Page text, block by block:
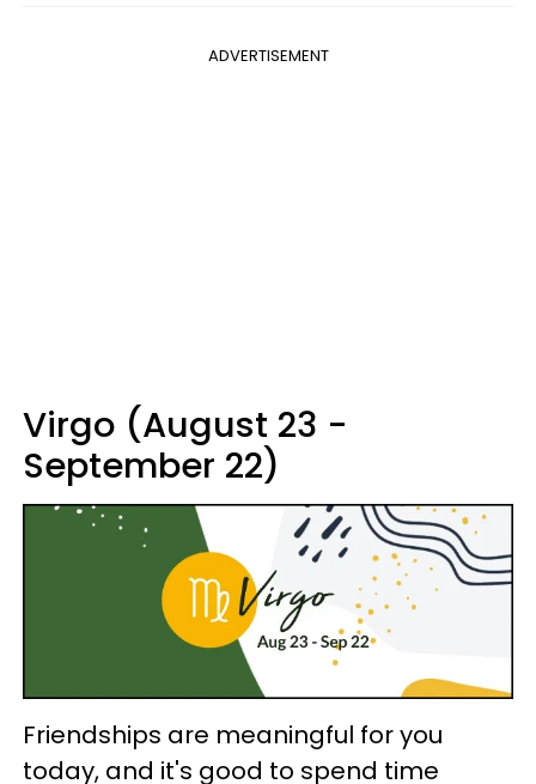
ADVERTISEMENT
Virgo (August 23 -
September 22)
Friendships are meaningful for you
today, and it's good to spend time